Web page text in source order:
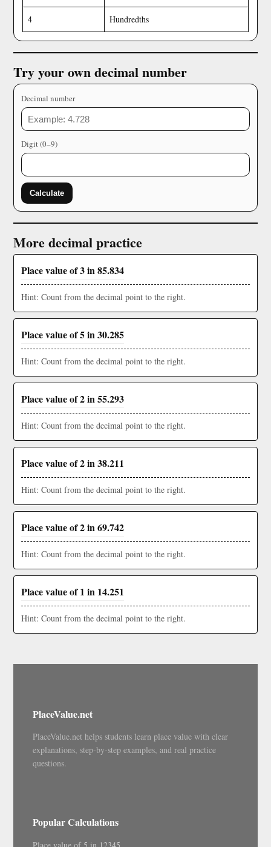
4 Hundredths
Try your own decimal number
Decimal number
Digit (0–9)
Calculate
More decimal practice
Place value of 3 in 85.834
Hint: Count from the decimal point to the right.
Place value of 5 in 30.285
Hint: Count from the decimal point to the right.
Place value of 2 in 55.293
Hint: Count from the decimal point to the right.
Place value of 2 in 38.211
Hint: Count from the decimal point to the right.
Place value of 2 in 69.742
Hint: Count from the decimal point to the right.
Place value of 1 in 14.251
Hint: Count from the decimal point to the right.
PlaceValue.net
PlaceValue.net helps students learn place value with clear
explanations, step-by-step examples, and real practice
questions.
Popular Calculations
Place value of 5 in 12345